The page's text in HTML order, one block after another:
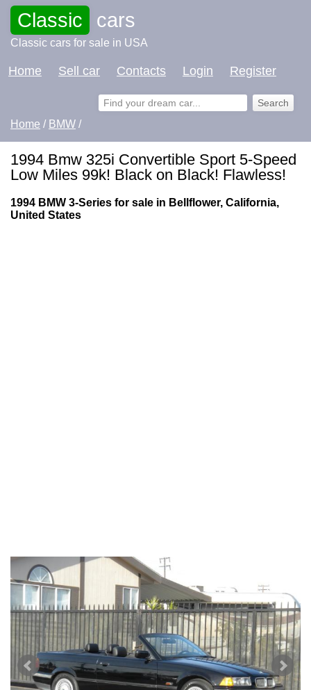
Classic cars
Classic cars for sale in USA
Home Sell car Contacts Login Register
Home / BMW /
1994 Bmw 325i Convertible Sport 5-Speed
Low Miles 99k! Black on Black! Flawless!
1994 BMW 3-Series for sale in Bellflower, California,
United States